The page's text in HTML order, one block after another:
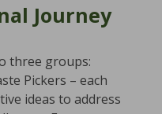
Journey
three groups:
Pickers – each
ideas to address